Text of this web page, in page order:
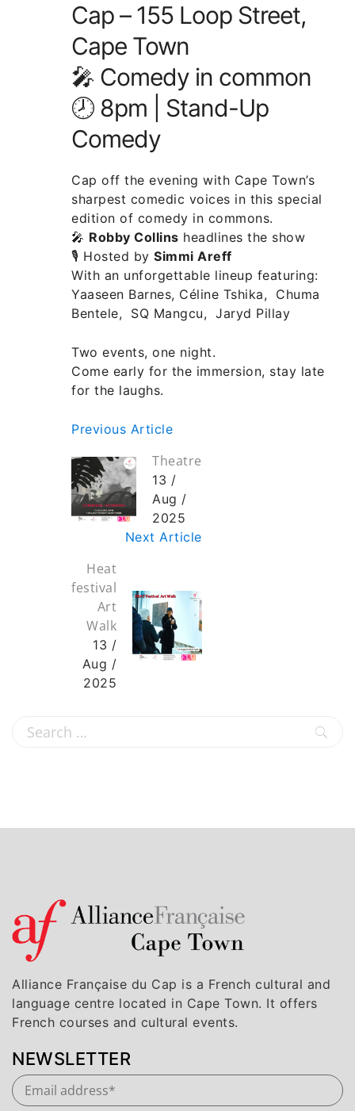
Cap – 155 Loop Street,
Cape Town
🎤 Comedy in common
🕗 8pm | Stand-Up
Comedy
Cap off the evening with Cape Town’s
sharpest comedic voices in this special
edition of comedy in commons.
🎤 Robby Collins headlines the show
🎙 Hosted by Simmi Areff
With an unforgettable lineup featuring:
Yaaseen Barnes, Céline Tshika, Chuma
Bentele, SQ Mangcu, Jaryd Pillay
Two events, one night.
Come early for the immersion, stay late
for the laughs.
Previous Article
Theatre
13 /
Aug /
2025
Next Article
Heat
festival
Art
Walk
13 /
Aug /
2025
Alliance Française du Cap is a French cultural and
language centre located in Cape Town. It offers
French courses and cultural events.
NEWSLETTER